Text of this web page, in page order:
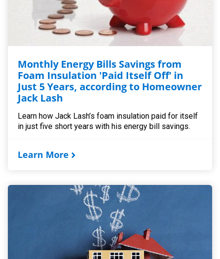
Monthly Energy Bills Savings from
Foam Insulation 'Paid Itself Off' in
Just 5 Years, according to Homeowner
Jack Lash
Learn how Jack Lash’s foam insulation paid for itself
in just five short years with his energy bill savings.
Learn More